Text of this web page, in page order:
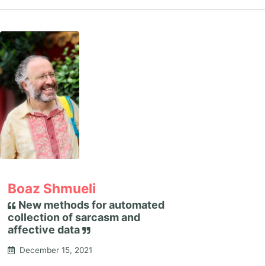
Boaz Shmueli
New methods for automated
collection of sarcasm and
affective data
December 15, 2021